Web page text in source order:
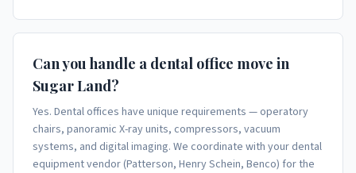
Can you handle a dental office move in
Sugar Land?
Yes. Dental offices have unique requirements — operatory
chairs, panoramic X-ray units, compressors, vacuum
systems, and digital imaging. We coordinate with your dental
equipment vendor (Patterson, Henry Schein, Benco) for the